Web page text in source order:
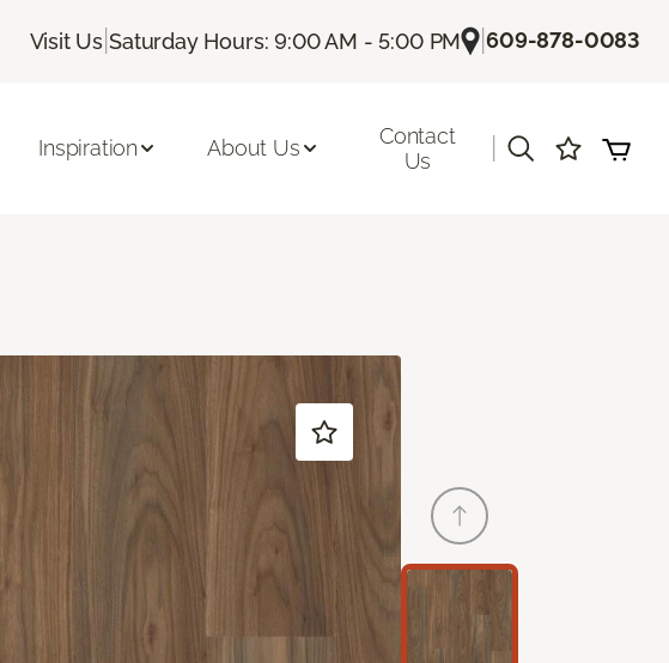
Visit Us |Saturday Hours: 9:00 AM - 5:00 PM |609-878-0083
Inspiration About Us
Contact
Us